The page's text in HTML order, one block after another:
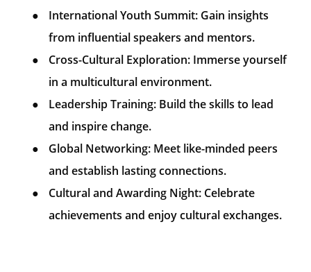
●
International Youth Summit: Gain insights
from influential speakers and mentors.
●
Cross-Cultural Exploration: Immerse yourself
in a multicultural environment.
●
Leadership Training: Build the skills to lead
and inspire change.
●
Global Networking: Meet like-minded peers
and establish lasting connections.
●
Cultural and Awarding Night: Celebrate
achievements and enjoy cultural exchanges.